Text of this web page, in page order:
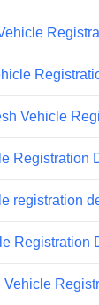
Vehicle
Registration
registration
Registration
Vehicle